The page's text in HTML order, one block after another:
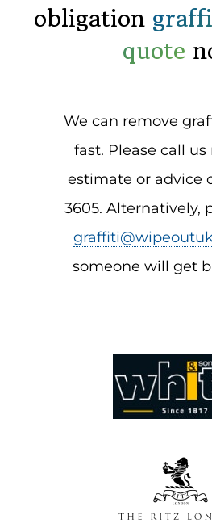
obligation
quote
We can remove
fast. Please call
estimate or advice
3605. Alternatively,
someone will get